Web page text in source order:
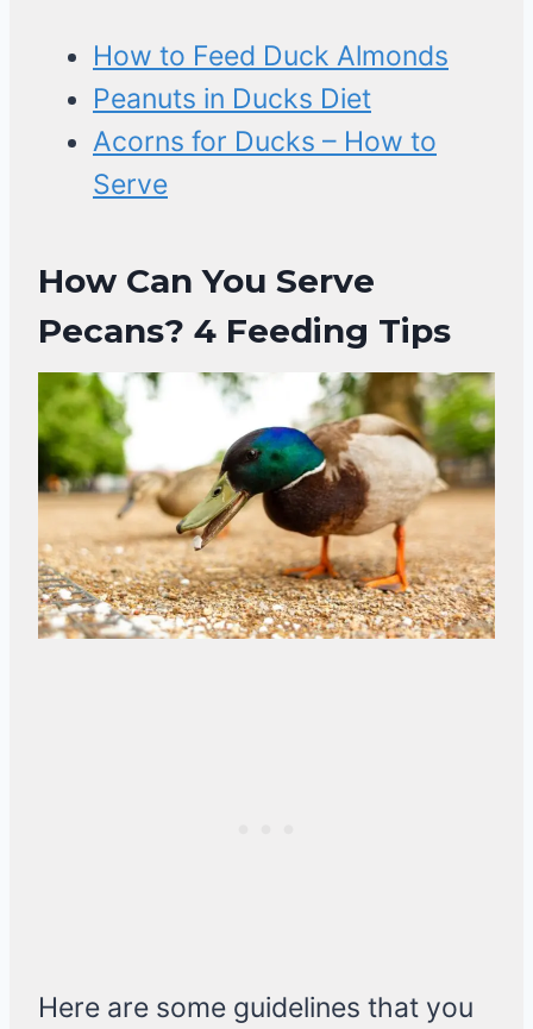
How to Feed Duck Almonds
Peanuts in Ducks Diet
Acorns for Ducks – How to
Serve
How Can You Serve
Pecans? 4 Feeding Tips
Here are some guidelines that you